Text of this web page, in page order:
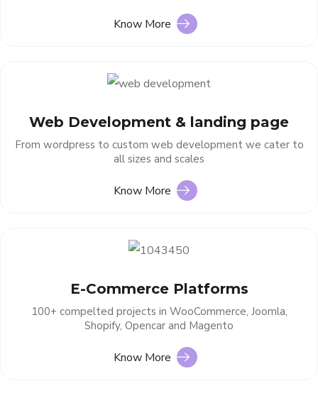
Know More
Web Development & landing page
From wordpress to custom web development we cater to
all sizes and scales
Know More
E-Commerce Platforms
100+ compelted projects in WooCommerce, Joomla,
Shopify, Opencar and Magento
Know More